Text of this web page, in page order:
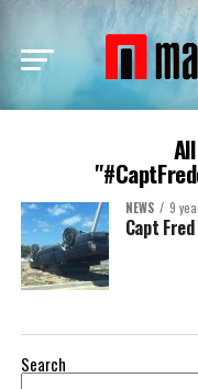
NEWS 9
Capt
Search